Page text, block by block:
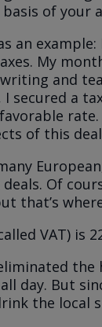
of your
an
My
and
secured a
of this
Of
that’s
VAT) is
day. But
the local